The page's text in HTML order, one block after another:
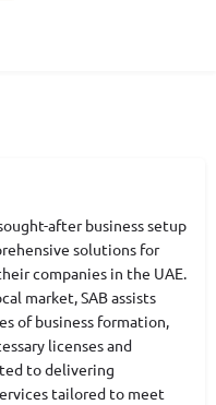
after business setup
solutions for
companies in the UAE.
market, SAB assists
of business formation,
licenses and
to delivering
tailored to meet